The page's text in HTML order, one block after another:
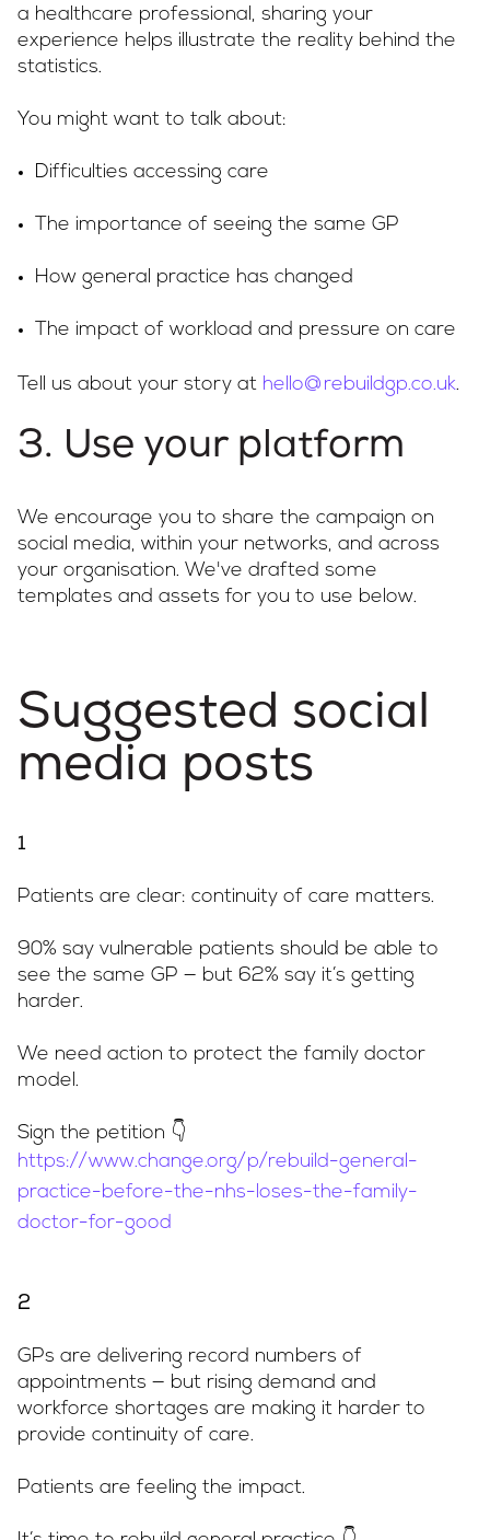
a healthcare professional, sharing your
experience helps illustrate the reality behind the
statistics.
You might want to talk about:
Difficulties accessing care
The importance of seeing the same GP
How general practice has changed
The impact of workload and pressure on care
Tell us about your story at hello@rebuildgp.co.uk.
3. Use your platform
We encourage you to share the campaign on
social media, within your networks, and across
your organisation. We've drafted some
templates and assets for you to use below.
Suggested social
media posts
1
Patients are clear: continuity of care matters.
90% say vulnerable patients should be able to
see the same GP — but 62% say it’s getting
harder.
We need action to protect the family doctor
model.
Sign the petition 👇
https://www.change.org/p/rebuild-general-
practice-before-the-nhs-loses-the-family-
doctor-for-good
2
GPs are delivering record numbers of
appointments — but rising demand and
workforce shortages are making it harder to
provide continuity of care.
Patients are feeling the impact.